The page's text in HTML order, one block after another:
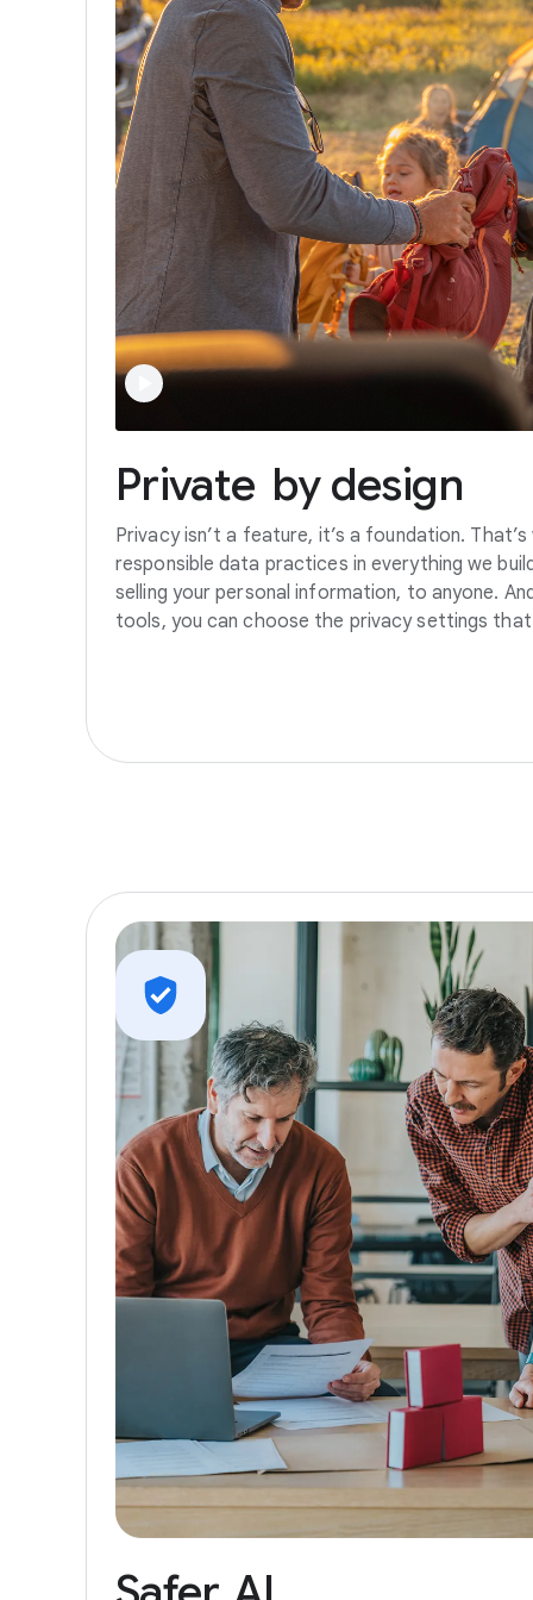
Private by design
Privacy isn’t a feature, it’s a foundation.
responsible data practices in everything we
selling your personal information, to anyone.
tools, you can choose the privacy settings